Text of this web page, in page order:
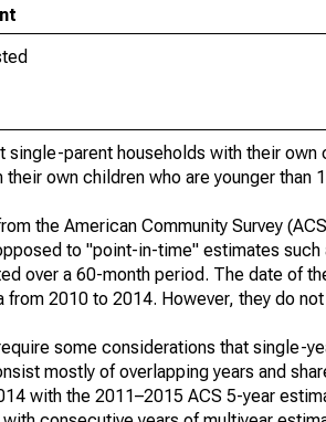
single-parent households with their
own children who are younger than
the American Community Survey
to "point-in-time" estimates
over a 60-month period. The date of
from 2010 to 2014. However, they do
some considerations that single-
mostly of overlapping years and
with the 2011–2015 ACS 5-year